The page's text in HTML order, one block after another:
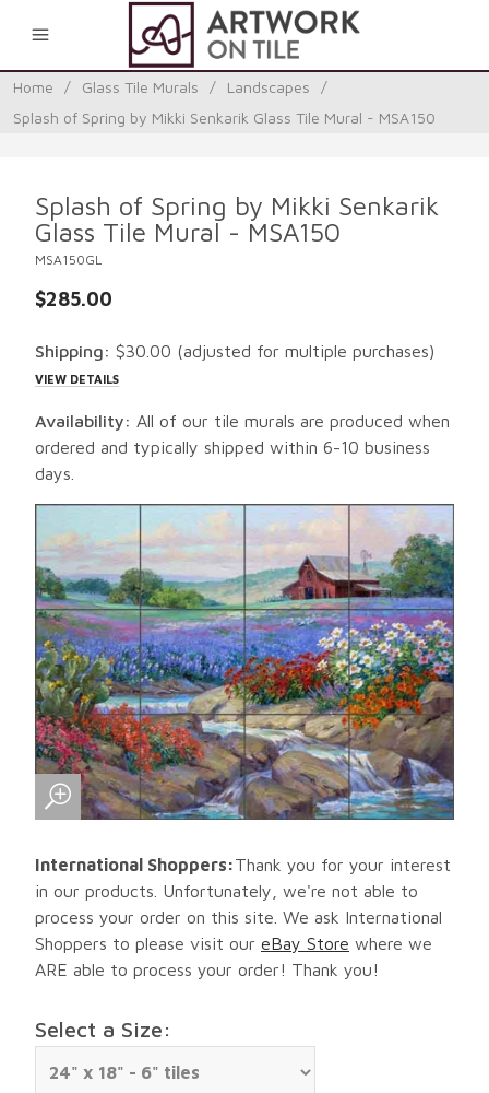
Home / Glass Tile Murals / Landscapes
/
Splash of Spring by Mikki Senkarik Glass Tile Mural - MSA150
Splash of Spring by Mikki Senkarik
Glass Tile Mural - MSA150
MSA150GL
$285.00
Shipping: $30.00 (adjusted for multiple purchases)
VIEW DETAILS
Availability: All of our tile murals are produced when
ordered and typically shipped within 6-10 business
days.
International Shoppers:Thank you for your interest
in our products. Unfortunately, we're not able to
process your order on this site. We ask International
Shoppers to please visit our eBay Store where we
ARE able to process your order! Thank you!
Select a Size: